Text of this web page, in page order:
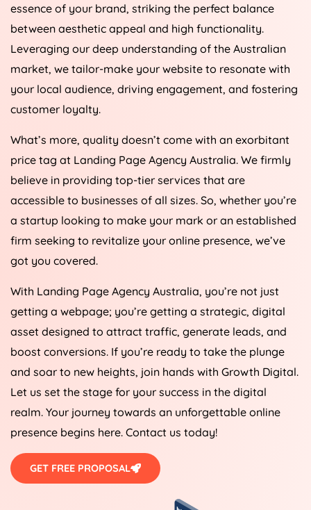
essence of your brand, striking the perfect balance
between aesthetic appeal and high functionality.
Leveraging our deep understanding of the Australian
market, we tailor-make your website to resonate with
your local audience, driving engagement, and fostering
customer loyalty.
What’s more, quality doesn’t come with an exorbitant
price tag at Landing Page Agency Australia. We firmly
believe in providing top-tier services that are
accessible to businesses of all sizes. So, whether you’re
a startup looking to make your mark or an established
firm seeking to revitalize your online presence, we’ve
got you covered.
With Landing Page Agency Australia, you’re not just
getting a webpage; you’re getting a strategic, digital
asset designed to attract traffic, generate leads, and
boost conversions. If you’re ready to take the plunge
and soar to new heights, join hands with Growth Digital.
Let us set the stage for your success in the digital
realm. Your journey towards an unforgettable online
presence begins here. Contact us today!
GET FREE PROPOSAL